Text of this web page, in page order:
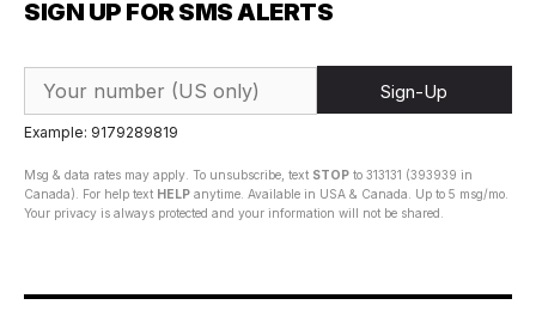
SIGN UP FOR SMS ALERTS
Sign-Up
Example: 9179289819
Msg & data rates may apply. To unsubscribe, text STOP to 313131 (393939 in
Canada). For help text HELP anytime. Available in USA & Canada. Up to 5 msg/mo.
Your privacy is always protected and your information will not be shared.